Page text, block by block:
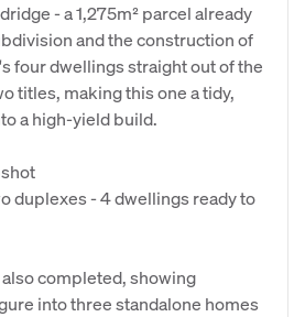
- a 1,275m² parcel already
and the construction of
four dwellings straight out of the
titles, making this one a tidy,
a high-yield build.
duplexes - 4 dwellings ready to
completed, showing
into three standalone homes